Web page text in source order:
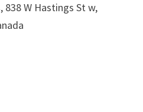
838 W Hastings St w,